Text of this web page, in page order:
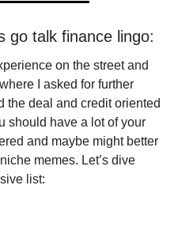
go talk finance lingo:
on the street and
I asked for further
the deal and credit oriented
should have a lot of your
and maybe might better
memes. Let’s dive
list: